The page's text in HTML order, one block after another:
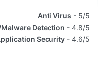
Anti Virus
5/5
Detection
4.8/5
Security
4.6/5